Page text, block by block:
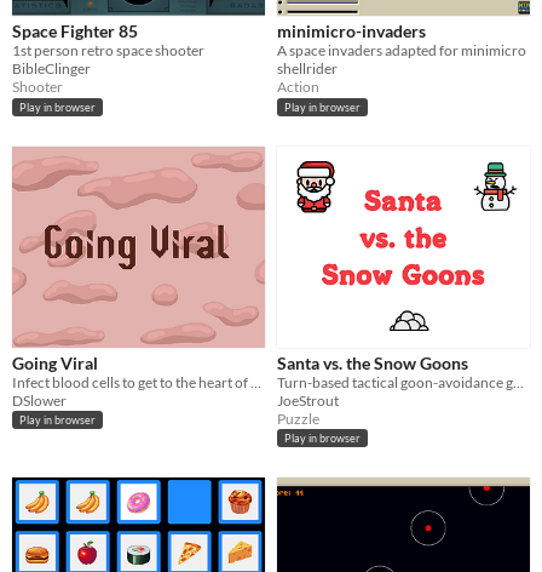
Space Fighter 85
1st person retro space shooter
BibleClinger
Shooter
Play in browser
minimicro-invaders
A space invaders adapted for minimicro
shellrider
Action
Play in browser
Going Viral
DSlower
Play in browser
Santa vs. the Snow Goons
JoeStrout
Puzzle
Play in browser